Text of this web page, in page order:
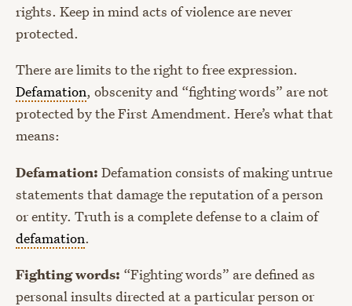
rights. Keep in mind acts of violence are never
protected.
There are limits to the right to free expression.
Defamation, obscenity and “fighting words” are not
protected by the First Amendment. Here’s what that
means:
Defamation: Defamation consists of making untrue
statements that damage the reputation of a person
or entity. Truth is a complete defense to a claim of
defamation.
Fighting words: “Fighting words” are defined as
personal insults directed at a particular person or